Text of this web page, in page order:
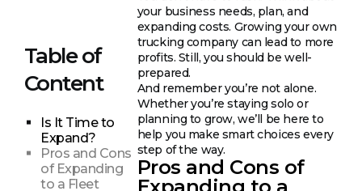
Table of
Content
Is It Time to
Expand?
Pros and Cons
of Expanding
to a Fleet
your business needs, plan, and
expanding costs. Growing your own
trucking company can lead to more
profits. Still, you should be well-
prepared.
And remember you’re not alone.
Whether you’re staying solo or
planning to grow, we’ll be here to
help you make smart choices every
step of the way.
Pros and Cons of
Expanding to a